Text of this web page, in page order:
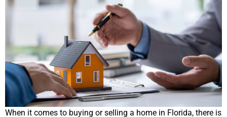
When it comes to buying or selling a home in Florida, there is